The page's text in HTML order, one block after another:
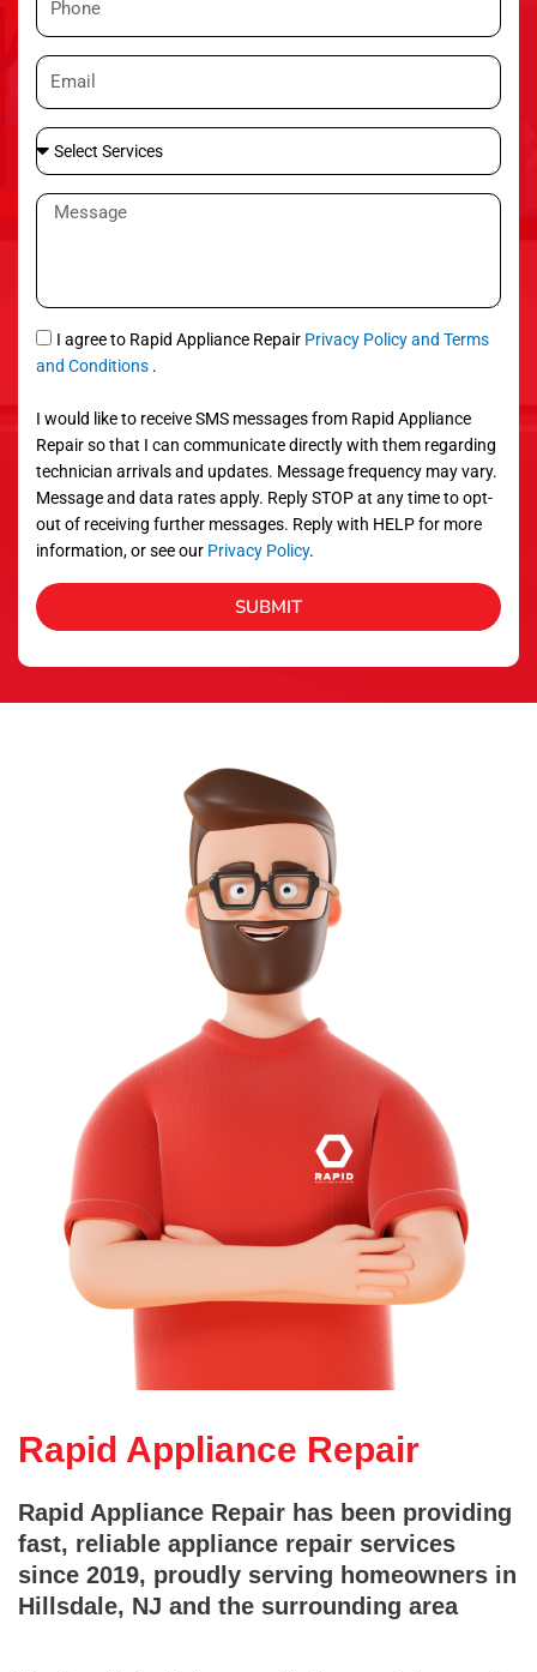
h
n
e
E
m
i
l
S
e
l
S
r
v
c
e
s
M
a
g
e
S
M
I agree to Rapid Appliance Repair Privacy Policy and Terms
and Conditions .
I would like to receive SMS messages from Rapid Appliance
Repair so that I can communicate directly with them regarding
technician arrivals and updates. Message frequency may vary.
Message and data rates apply. Reply STOP at any time to opt-
out of receiving further messages. Reply with HELP for more
information, or see our Privacy Policy.
SUBMIT
Rapid Appliance Repair
Rapid Appliance Repair has been providing
fast, reliable appliance repair services
since 2019, proudly serving homeowners in
Hillsdale, NJ and the surrounding area